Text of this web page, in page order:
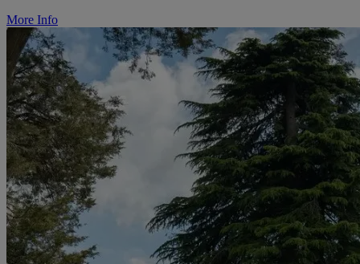
More Info